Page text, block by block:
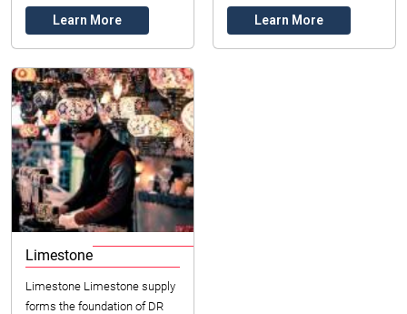
providing reliable access to...
Learn More
industrial manufacturing
across D...
Learn More
Limestone
Limestone Limestone supply
forms the foundation of DR